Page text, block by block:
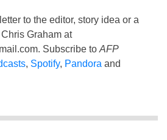
to the editor, story idea or a
Graham at
. Subscribe to AFP
, Spotify, Pandora and